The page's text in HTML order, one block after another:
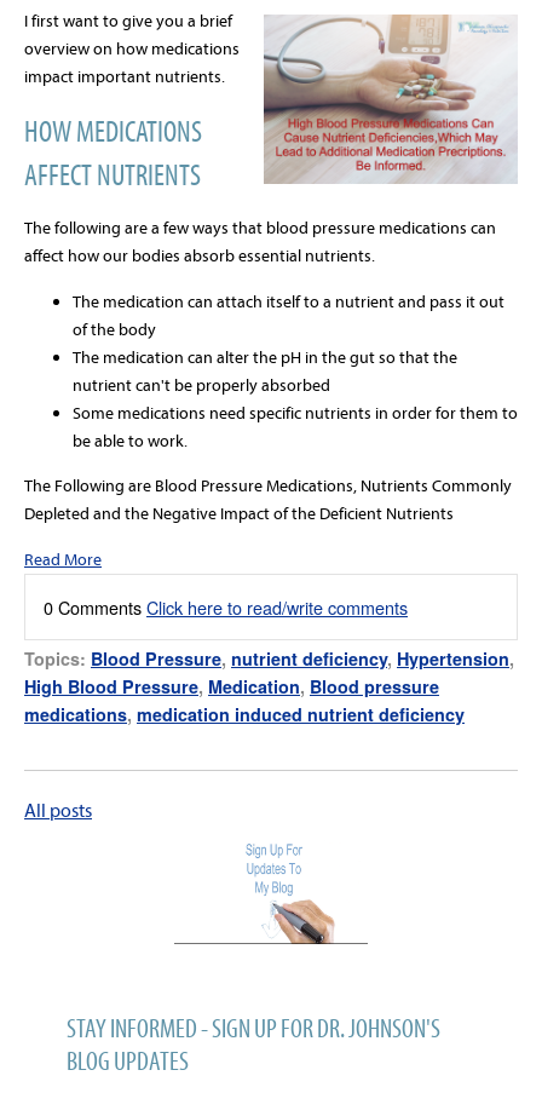
I first want to give you a brief
overview on how medications
impact important nutrients.
HOW MEDICATIONS
AFFECT NUTRIENTS
The following are a few ways that blood pressure medications can
affect how our bodies absorb essential nutrients.
The medication can attach itself to a nutrient and pass it out
of the body
The medication can alter the pH in the gut so that the
nutrient can't be properly absorbed
Some medications need specific nutrients in order for them to
be able to work.
The Following are Blood Pressure Medications, Nutrients Commonly
Depleted and the Negative Impact of the Deficient Nutrients
Read More
0 CommentsClick here to read/write comments
Topics: Blood Pressure, nutrient deficiency, Hypertension,
High Blood Pressure, Medication, Blood pressure
medications, medication induced nutrient deficiency
All posts
STAY INFORMED - SIGN UP FOR DR. JOHNSON'S
BLOG UPDATES